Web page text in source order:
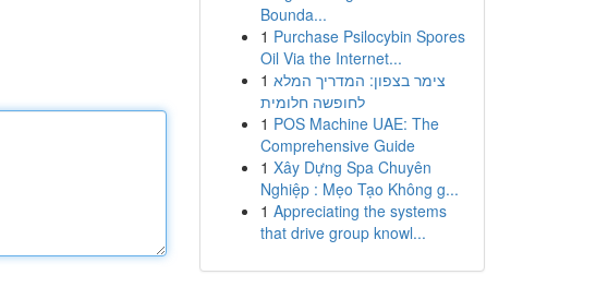
Bounda...
1 Purchase Psilocybin Spores
Oil Via the Internet...
1 צימר בצפון: המדריך המלא
לחופשה חלומית
1 POS Machine UAE: The
Comprehensive Guide
1 Xây Dựng Spa Chuyên
Nghiệp : Mẹo Tạo Không g...
1 Appreciating the systems
that drive group knowl...